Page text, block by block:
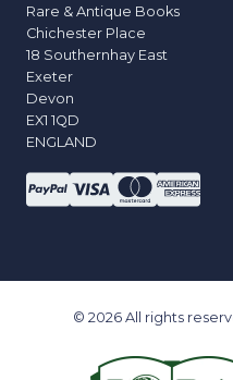
Rare & Antique Books
Chichester Place
18 Southernhay East
Exeter
Devon
EX1 1QD
ENGLAND
© 2026 All rights